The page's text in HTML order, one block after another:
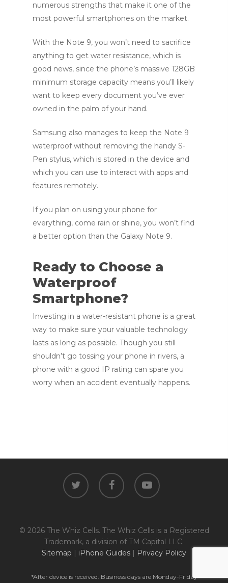
numerous strengths that make it one of the
most powerful smartphones on the market.
With the Note 9, you won’t need to sacrifice
anything to get water resistance, which is
good news, since the phone’s massive 128GB
minimum storage capacity means you’ll likely
want to keep every document you’ve ever
owned in the palm of your hand.
Samsung also manages to keep the Note 9
waterproof without removing the handy S-
Pen stylus, which is stored in the device and
which you can use to interact with apps and
features remotely.
If you plan on using your phone for
everything, come rain or shine, you won’t find
a better option than the Galaxy Note 9.
Ready to Choose a
Waterproof
Smartphone?
Investing in a water-resistant phone is a great
way to make sure your valuable technology
lasts as long as possible. Though you still
shouldn’t go tossing your phone in rivers, a
phone with a good IP rating can spare you
worry when an accident eventually happens.
twitter facebook youtube
© 2026 The Whiz Cells. The Whiz Cells is a Registered
Trademark, a division of TM Capital LLC.
Sitemap | iPhone Guides | Privacy Policy
*After device is received. Business days are Monday-Friday